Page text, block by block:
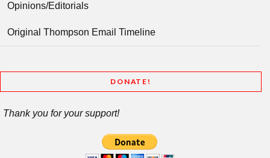
Opinions/Editorials
Original Thompson Email Timeline
DONATE!
Thank you for your support!